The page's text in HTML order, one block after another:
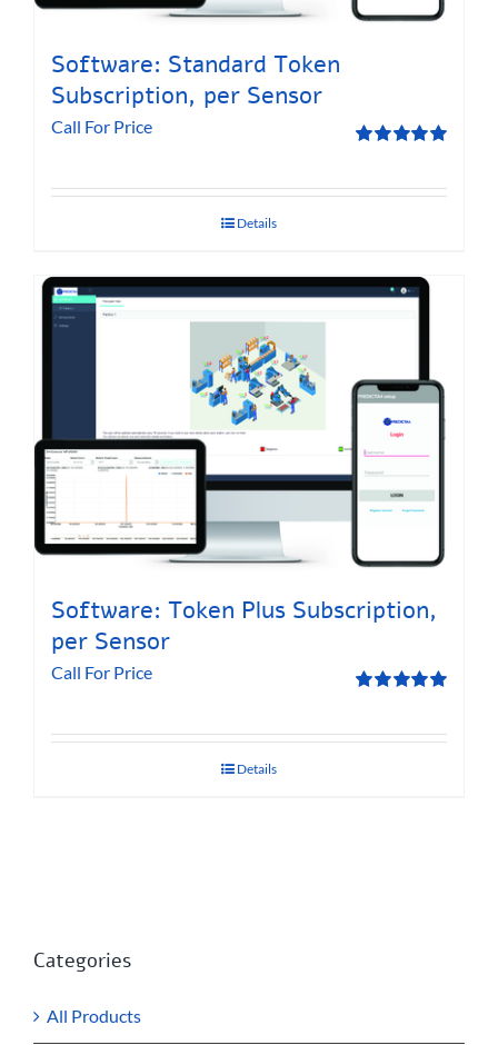
Software: Standard Token
Subscription, per Sensor
Call For Price
Details
Software: Token Plus Subscription,
per Sensor
Call For Price
Details
Categories
All Products